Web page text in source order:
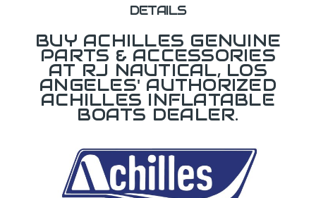
DETAILS
BUY ACHILLES GENUINE
PARTS & ACCESSORIES
AT RJ NAUTICAL, LOS
ANGELES' AUTHORIZED
ACHILLES INFLATABLE
BOATS DEALER.